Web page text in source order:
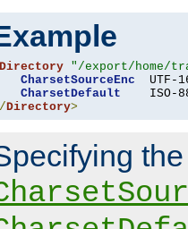
Directory "/export/home/
CharsetSourceEnc
UTF-
CharsetDefault
Directory>